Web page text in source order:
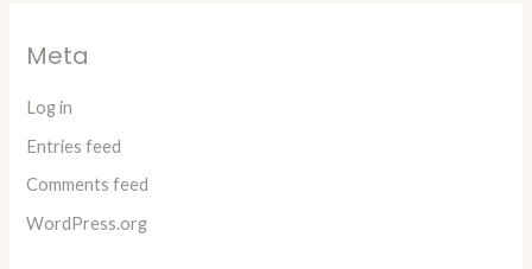
Meta
Log in
Entries feed
Comments feed
WordPress.org